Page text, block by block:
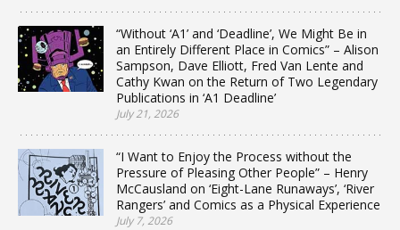
“Without ‘A1’ and ‘Deadline’, We Might Be in
an Entirely Different Place in Comics” – Alison
Sampson, Dave Elliott, Fred Van Lente and
Cathy Kwan on the Return of Two Legendary
Publications in ‘A1 Deadline’
July 21, 2026
“I Want to Enjoy the Process without the
Pressure of Pleasing Other People” – Henry
McCausland on ‘Eight-Lane Runaways’, ‘River
Rangers’ and Comics as a Physical Experience
July 7, 2026